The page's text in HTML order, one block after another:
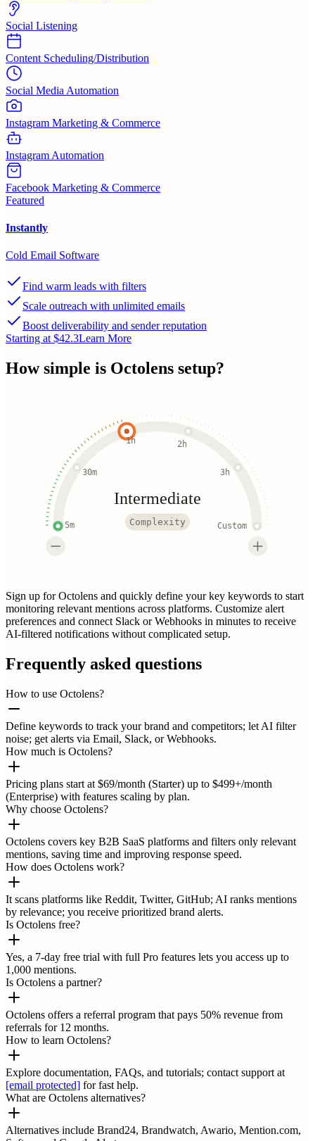
Social Listening
Content Scheduling/Distribution
Social Media Automation
Instagram Marketing & Commerce
Instagram Automation
Facebook Marketing & Commerce
Featured
Instantly
Cold Email Software
Find warm leads with filters
Scale outreach with unlimited emails
Boost deliverability and sender reputation
Starting at $42.3Learn More
How simple is Octolens setup?
5m
30m
1h 2h
3h
Custom
Intermediate
Complexity
Sign up for Octolens and quickly define your key keywords to start
monitoring relevant mentions across platforms. Customize alert
preferences and connect Slack or Webhooks in minutes to receive
AI-filtered notifications without complicated setup.
Frequently asked questions
How to use Octolens?
Define keywords to track your brand and competitors; let AI filter
noise; get alerts via Email, Slack, or Webhooks.
How much is Octolens?
Pricing plans start at $69/month (Starter) up to $499+/month
(Enterprise) with features scaling by plan.
Why choose Octolens?
Octolens covers key B2B SaaS platforms and filters only relevant
mentions, saving time and improving response speed.
How does Octolens work?
It scans platforms like Reddit, Twitter, GitHub; AI ranks mentions
by relevance; you receive prioritized brand alerts.
Is Octolens free?
Yes, a 7-day free trial with full Pro features lets you access up to
1,000 mentions.
Is Octolens a partner?
Octolens offers a referral program that pays 50% revenue from
referrals for 12 months.
How to learn Octolens?
Explore documentation, FAQs, and tutorials; contact support at
[email protected] for fast help.
What are Octolens alternatives?
Alternatives include Brand24, Brandwatch, Awario, Mention.com,